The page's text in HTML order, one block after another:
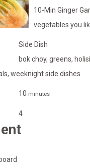
10-Min Ginger
vegetables you
Side Dish
bok choy, greens,
weeknight side dishes
10 minutes
4